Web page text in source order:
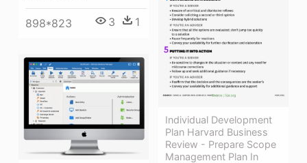
898*823 3 1
Individual Development
Plan Harvard Business
Review - Prepare Scope
Management Plan In